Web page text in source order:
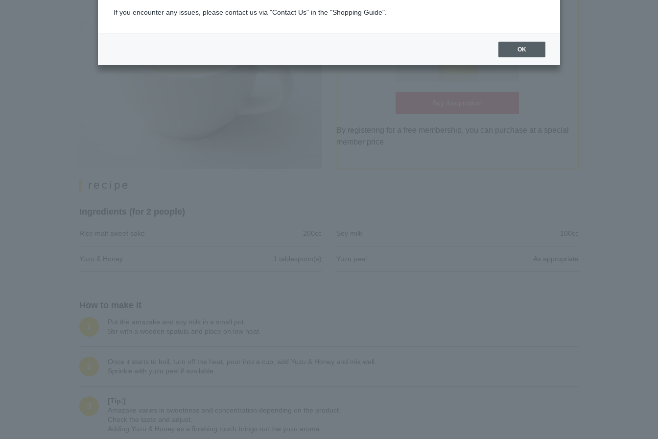
By registering for a free membership, you can purchase at a special
member price.
recipe
Ingredients (for 2 people)
Rice malt sweet sake 200cc Soy milk 100cc
Yuzu & Honey 1 tablespoon(s) Yuzu peel As appropriate
How to make it
1
Put the amazake and soy milk in a small pot.
Stir with a wooden spatula and place on low heat.
2
Once it starts to boil, turn off the heat, pour into a cup, add Yuzu & Honey and mix well.
Sprinkle with yuzu peel if available.
3
[Tip:]
Amazake varies in sweetness and concentration depending on the product.
Check the taste and adjust.
Adding Yuzu & Honey as a finishing touch brings out the yuzu aroma.
If you encounter any issues, please contact us via "Contact Us" in the "Shopping Guide".
OK